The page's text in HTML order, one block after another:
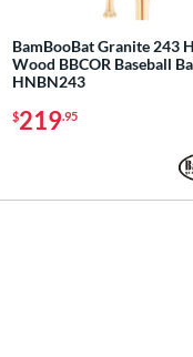
BamBooBat Granite 243
Wood BBCOR Baseball
HNBN243
$219.95